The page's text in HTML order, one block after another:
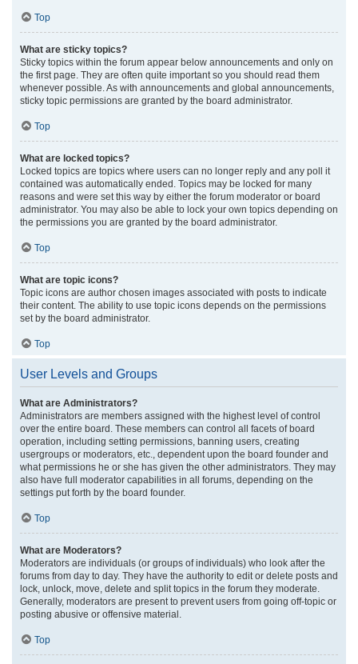
Top
What are sticky topics?
Sticky topics within the forum appear below announcements and only on
the first page. They are often quite important so you should read them
whenever possible. As with announcements and global announcements,
sticky topic permissions are granted by the board administrator.
Top
What are locked topics?
Locked topics are topics where users can no longer reply and any poll it
contained was automatically ended. Topics may be locked for many
reasons and were set this way by either the forum moderator or board
administrator. You may also be able to lock your own topics depending on
the permissions you are granted by the board administrator.
Top
What are topic icons?
Topic icons are author chosen images associated with posts to indicate
their content. The ability to use topic icons depends on the permissions
set by the board administrator.
Top
User Levels and Groups
What are Administrators?
Administrators are members assigned with the highest level of control
over the entire board. These members can control all facets of board
operation, including setting permissions, banning users, creating
usergroups or moderators, etc., dependent upon the board founder and
what permissions he or she has given the other administrators. They may
also have full moderator capabilities in all forums, depending on the
settings put forth by the board founder.
Top
What are Moderators?
Moderators are individuals (or groups of individuals) who look after the
forums from day to day. They have the authority to edit or delete posts and
lock, unlock, move, delete and split topics in the forum they moderate.
Generally, moderators are present to prevent users from going off-topic or
posting abusive or offensive material.
Top